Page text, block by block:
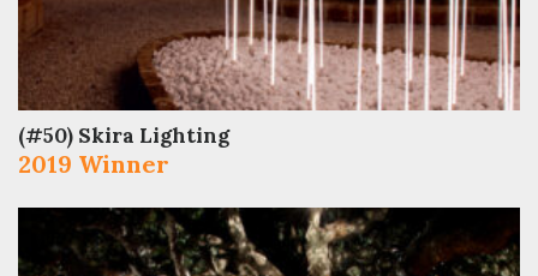
(#50) Skira Lighting
2019 Winner